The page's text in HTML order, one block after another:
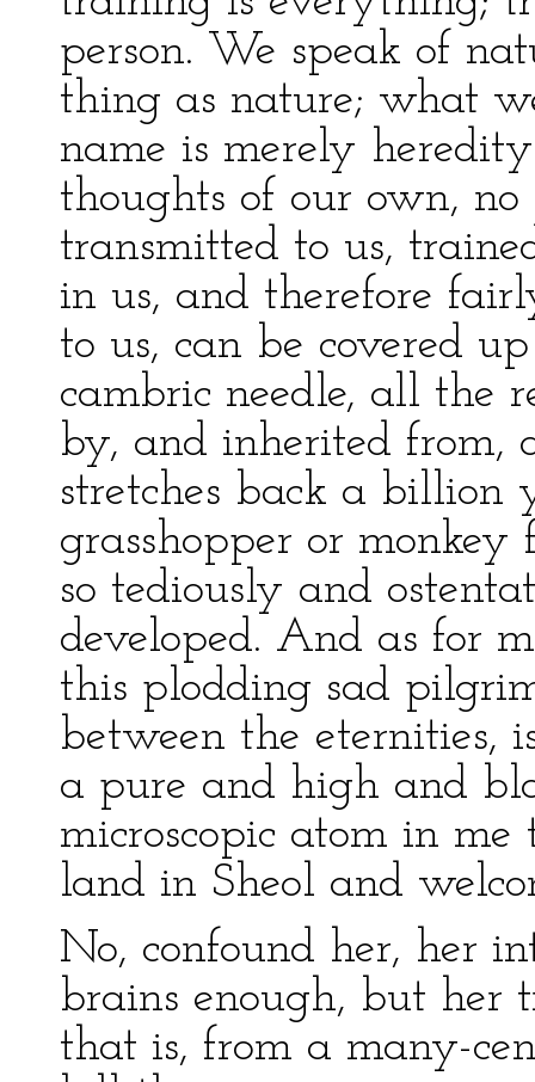
person. We speak of
thing as nature; what
name is merely
thoughts of our own,
transmitted to us,
in us, and therefore
to us, can be covered
cambric needle, all the
by, and inherited from,
stretches back a billion
grasshopper or
so tediously and
developed. And as for
this plodding sad
between the eternities,
a pure and high and
microscopic atom in
land in Sheol and
No, confound her, her
brains enough, but her
that is, from a many-